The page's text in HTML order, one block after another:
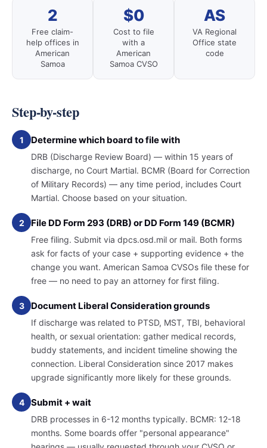
2
Free claim-
help offices in
American
Samoa
$0
Cost to file
with a
American
Samoa CVSO
AS
VA Regional
Office state
code
Step-by-step
1 Determine which board to file with
DRB (Discharge Review Board) — within 15 years of
discharge, no Court Martial. BCMR (Board for Correction
of Military Records) — any time period, includes Court
Martial. Choose based on your situation.
2 File DD Form 293 (DRB) or DD Form 149 (BCMR)
Free filing. Submit via dpcs.osd.mil or mail. Both forms
ask for facts of your case + supporting evidence + the
change you want. American Samoa CVSOs file these for
free — no need to pay an attorney for first filing.
3 Document Liberal Consideration grounds
If discharge was related to PTSD, MST, TBI, behavioral
health, or sexual orientation: gather medical records,
buddy statements, and incident timeline showing the
connection. Liberal Consideration since 2017 makes
upgrade significantly more likely for these grounds.
4 Submit + wait
DRB processes in 6-12 months typically. BCMR: 12-18
months. Some boards offer "personal appearance"